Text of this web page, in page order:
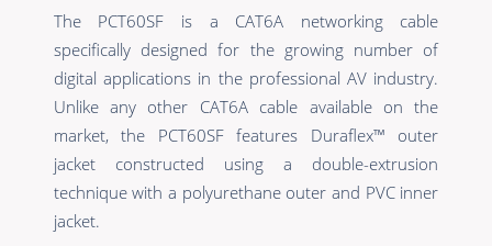
The PCT60SF is a CAT6A networking cable
specifically designed for the growing number of
digital applications in the professional AV industry.
Unlike any other CAT6A cable available on the
market, the PCT60SF features Duraflex™ outer
jacket constructed using a double-extrusion
technique with a polyurethane outer and PVC inner
jacket.